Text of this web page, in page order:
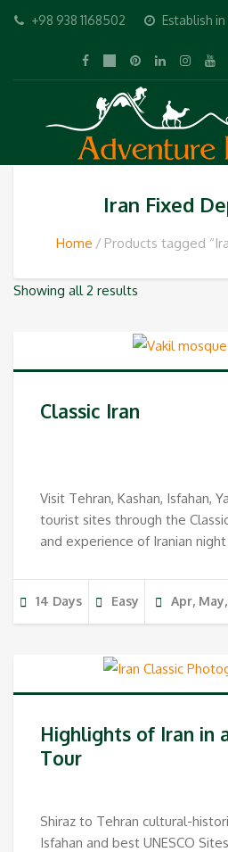
+98 938 1168502 Establish
Iran Fixed
Home Products tagged
Showing all 2 results
Classic Iran
Visit Tehran, Kashan, Isfahan,
tourist sites through the
and experience of Iranian
14 Days Easy Apr,
Highlights of Iran in
Tour
Shiraz to Tehran cultural-
Isfahan and best UNESCO Sites